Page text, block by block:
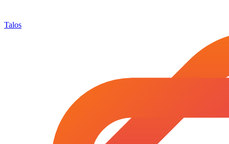
Talos